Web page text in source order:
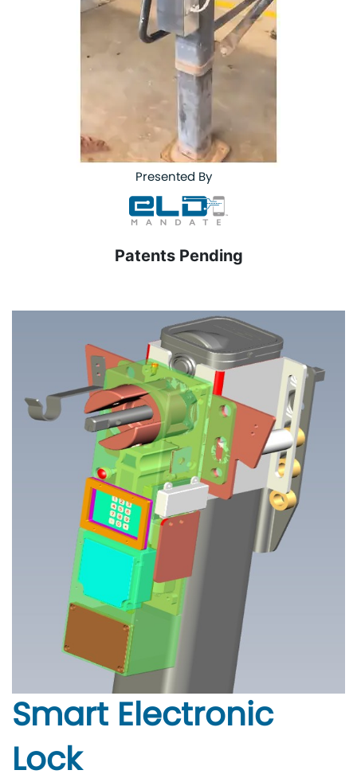
Presented By
Patents Pending
Smart Electronic
Lock